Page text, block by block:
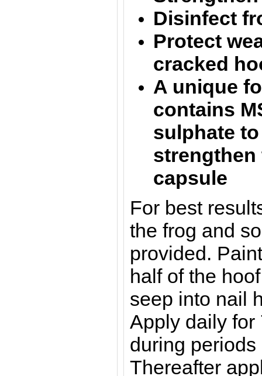
Disinfect
Protect
cracked
A unique
contains
sulphate
strengthen
capsule
For best
the frog and
provided.
half of the
seep into nail
Apply daily for
during
Thereafter